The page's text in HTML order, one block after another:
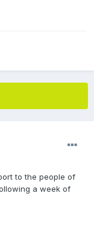
to the people of
a week of